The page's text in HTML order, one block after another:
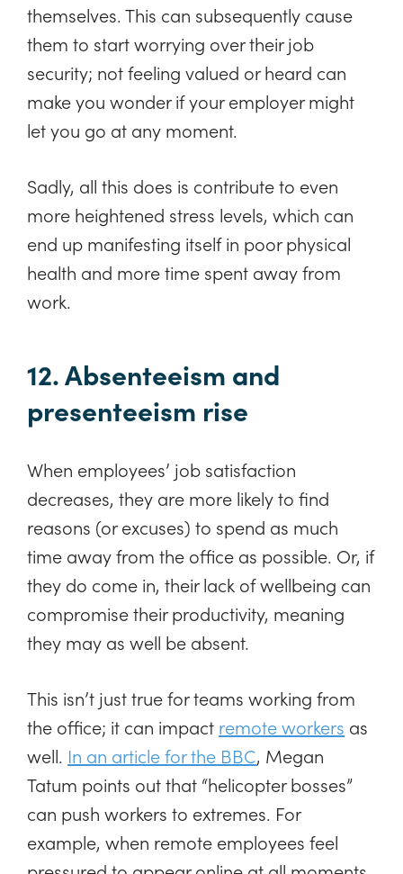
themselves. This can subsequently cause
them to start worrying over their job
security; not feeling valued or heard can
make you wonder if your employer might
let you go at any moment.
Sadly, all this does is contribute to even
more heightened stress levels, which can
end up manifesting itself in poor physical
health and more time spent away from
work.
12. Absenteeism and
presenteeism rise
When employees’ job satisfaction
decreases, they are more likely to find
reasons (or excuses) to spend as much
time away from the office as possible. Or, if
they do come in, their lack of wellbeing can
compromise their productivity, meaning
they may as well be absent.
This isn’t just true for teams working from
the office; it can impact remote workers as
well. In an article for the BBC, Megan
Tatum points out that “helicopter bosses”
can push workers to extremes. For
example, when remote employees feel